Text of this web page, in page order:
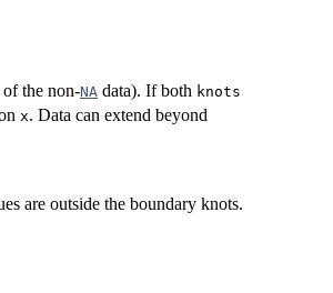
the non-NA data). If both knots
x. Data can extend beyond
are outside the boundary knots.